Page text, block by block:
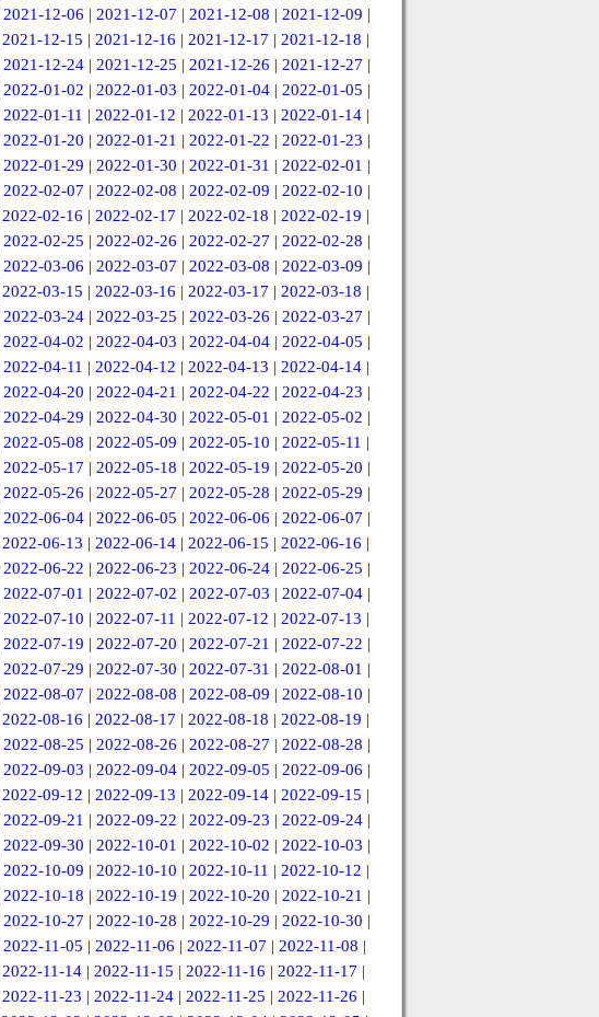
2021-12-06 | 2021-12-07 | 2021-12-08 | 2021-12-09 |
2021-12-15 | 2021-12-16 | 2021-12-17 | 2021-12-18 |
2021-12-24| 2021-12-25 | 2021-12-26 | 2021-12-27 |
2022-01-02 | 2022-01-03 | 2022-01-04| 2022-01-05 |
2022-01-11 | 2022-01-12 | 2022-01-13 | 2022-01-14 |
2022-01-20 | 2022-01-21 | 2022-01-22 | 2022-01-23 |
2022-01-29 | 2022-01-30 | 2022-01-31 | 2022-02-01 |
2022-02-07 | 2022-02-08 | 2022-02-09 | 2022-02-10 |
2022-02-16 | 2022-02-17 | 2022-02-18 | 2022-02-19 |
2022-02-25 | 2022-02-26 | 2022-02-27 | 2022-02-28 |
2022-03-06 | 2022-03-07 | 2022-03-08 | 2022-03-09 |
2022-03-15 | 2022-03-16 | 2022-03-17 | 2022-03-18 |
2022-03-24| 2022-03-25 | 2022-03-26 | 2022-03-27 |
2022-04-02 | 2022-04-03 | 2022-04-04| 2022-04-05 |
2022-04-11 | 2022-04-12 | 2022-04-13 | 2022-04-14 |
2022-04-20 | 2022-04-21 | 2022-04-22 | 2022-04-23 |
2022-04-29 | 2022-04-30 | 2022-05-01 | 2022-05-02 |
2022-05-08 | 2022-05-09 | 2022-05-10 | 2022-05-11 |
2022-05-17 | 2022-05-18 | 2022-05-19 | 2022-05-20 |
2022-05-26 | 2022-05-27 | 2022-05-28 | 2022-05-29 |
2022-06-04| 2022-06-05 | 2022-06-06 | 2022-06-07 |
2022-06-13 | 2022-06-14 | 2022-06-15 | 2022-06-16 |
2022-06-22 | 2022-06-23 | 2022-06-24| 2022-06-25 |
2022-07-01 | 2022-07-02 | 2022-07-03 | 2022-07-04|
2022-07-10 | 2022-07-11 | 2022-07-12 | 2022-07-13 |
2022-07-19 | 2022-07-20 | 2022-07-21 | 2022-07-22 |
2022-07-29 | 2022-07-30 | 2022-07-31 | 2022-08-01 |
2022-08-07 | 2022-08-08 | 2022-08-09 | 2022-08-10 |
2022-08-16 | 2022-08-17 | 2022-08-18 | 2022-08-19 |
2022-08-25 | 2022-08-26 | 2022-08-27 | 2022-08-28 |
2022-09-03 | 2022-09-04| 2022-09-05 | 2022-09-06 |
2022-09-12 | 2022-09-13 | 2022-09-14 | 2022-09-15 |
2022-09-21 | 2022-09-22 | 2022-09-23 | 2022-09-24|
2022-09-30 | 2022-10-01 | 2022-10-02 | 2022-10-03 |
2022-10-09 | 2022-10-10 | 2022-10-11 | 2022-10-12 |
2022-10-18 | 2022-10-19 | 2022-10-20 | 2022-10-21 |
2022-10-27 | 2022-10-28 | 2022-10-29 | 2022-10-30 |
2022-11-05 | 2022-11-06 | 2022-11-07 | 2022-11-08 |
2022-11-14| 2022-11-15 | 2022-11-16 | 2022-11-17 |
2022-11-23 | 2022-11-24 | 2022-11-25 | 2022-11-26 |